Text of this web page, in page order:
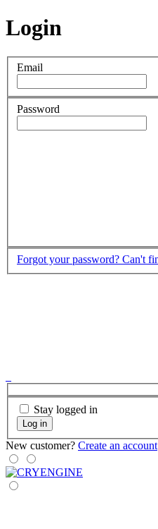
Login
Email
Password
Forgot your password? Can't
Stay logged in
Log in
New customer? Create an account